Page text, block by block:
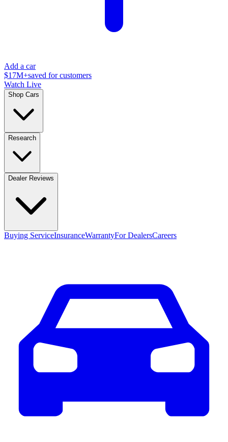
Add a car
$17M+saved for customers
Watch Live
Shop Cars
Research
Dealer Reviews
Buying ServiceInsuranceWarrantyFor DealersCareers